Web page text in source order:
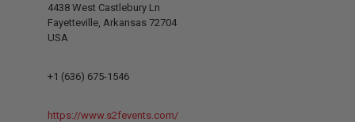
4438 West Castlebury Ln
Fayetteville, Arkansas 72704
USA
+1 (636) 675-1546
https://www.s2fevents.com/